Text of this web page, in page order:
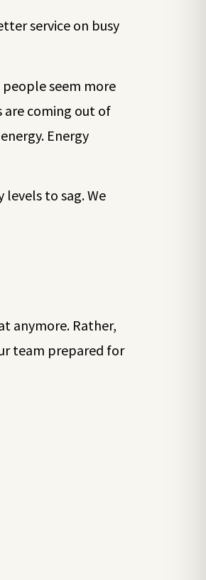
service on busy
people seem more
are coming out of
Energy
to sag. We
anymore. Rather,
team prepared for